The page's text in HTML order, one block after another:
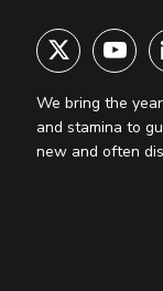
We bring the
and stamina to
new and often